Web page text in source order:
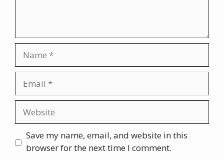
Save my name, email, and website in this
browser for the next time I comment.